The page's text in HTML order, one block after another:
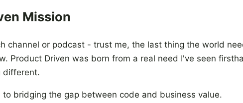
Mission
channel or podcast - trust me, the last thing the world
Product Driven was born from a real need I've seen
different.
bridging the gap between code and business value.